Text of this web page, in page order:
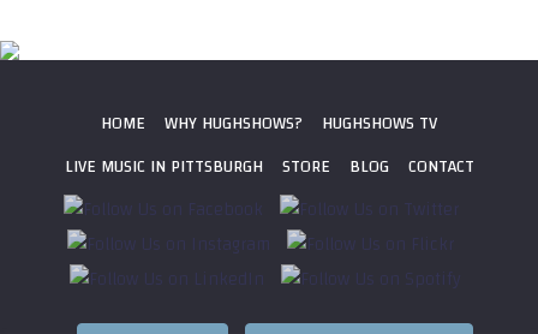
HOME WHY HUGHSHOWS?
HUGHSHOWS TV
LIVE MUSIC IN PITTSBURGH
STORE BLOG CONTACT